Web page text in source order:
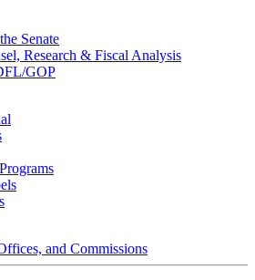
Senate
Research & Fiscal Analysis
GOP
and Commissions